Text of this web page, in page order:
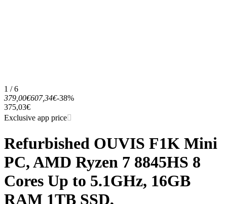
1 / 6
379,00€607,34€-38%
375,03€
Exclusive app price
Refurbished OUVIS F1K Mini
PC, AMD Ryzen 7 8845HS 8
Cores Up to 5.1GHz, 16GB
RAM 1TB SSD,